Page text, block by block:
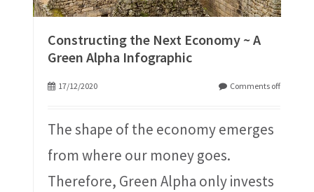
Constructing the Next Economy ~ A
Green Alpha Infographic
17/12/2020 Comments off
The shape of the economy emerges
from where our money goes.
Therefore, Green Alpha only invests